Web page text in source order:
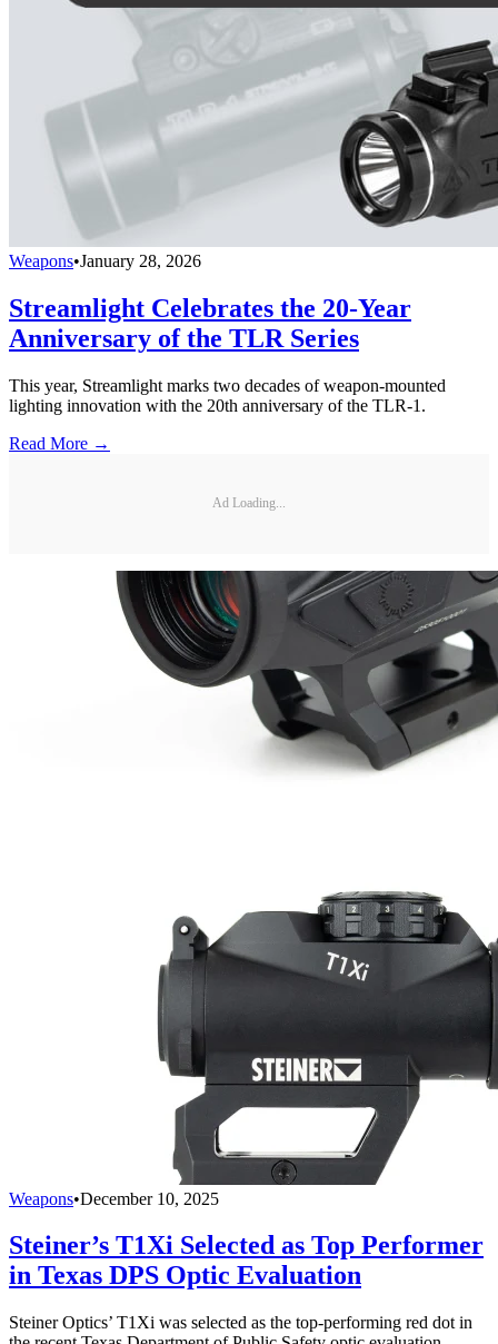
Weapons•January 28, 2026
Streamlight Celebrates the 20-Year
Anniversary of the TLR Series
This year, Streamlight marks two decades of weapon-mounted
lighting innovation with the 20th anniversary of the TLR-1.
Read More →
Ad Loading...
Weapons•December 10, 2025
Steiner’s T1Xi Selected as Top Performer
in Texas DPS Optic Evaluation
Steiner Optics’ T1Xi was selected as the top-performing red dot in